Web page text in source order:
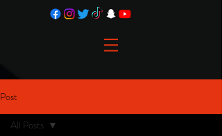
Post
All Posts